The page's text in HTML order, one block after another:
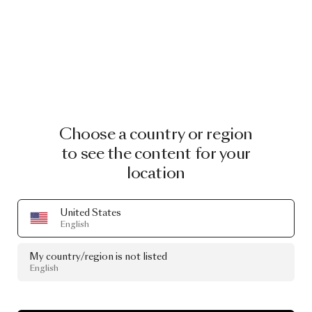
Choose a country or region
to see the content for your
location
United States
English
My country/region is not listed
English